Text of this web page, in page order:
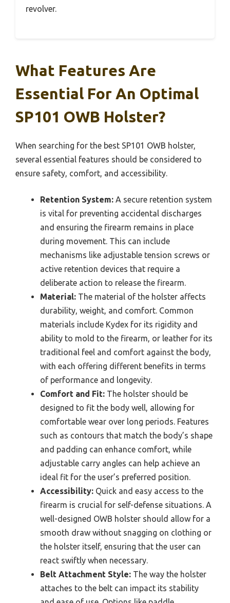
revolver.
What Features Are
Essential For An Optimal
SP101 OWB Holster?
When searching for the best SP101 OWB holster,
several essential features should be considered to
ensure safety, comfort, and accessibility.
Retention System: A secure retention system
is vital for preventing accidental discharges
and ensuring the firearm remains in place
during movement. This can include
mechanisms like adjustable tension screws or
active retention devices that require a
deliberate action to release the firearm.
Material: The material of the holster affects
durability, weight, and comfort. Common
materials include Kydex for its rigidity and
ability to mold to the firearm, or leather for its
traditional feel and comfort against the body,
with each offering different benefits in terms
of performance and longevity.
Comfort and Fit: The holster should be
designed to fit the body well, allowing for
comfortable wear over long periods. Features
such as contours that match the body’s shape
and padding can enhance comfort, while
adjustable carry angles can help achieve an
ideal fit for the user’s preferred position.
Accessibility: Quick and easy access to the
firearm is crucial for self-defense situations. A
well-designed OWB holster should allow for a
smooth draw without snagging on clothing or
the holster itself, ensuring that the user can
react swiftly when necessary.
Belt Attachment Style: The way the holster
attaches to the belt can impact its stability